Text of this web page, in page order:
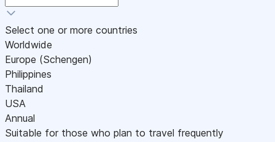
Select one or more countries
Worldwide
Europe (Schengen)
Philippines
Thailand
USA
Annual
Suitable for those who plan to travel frequently